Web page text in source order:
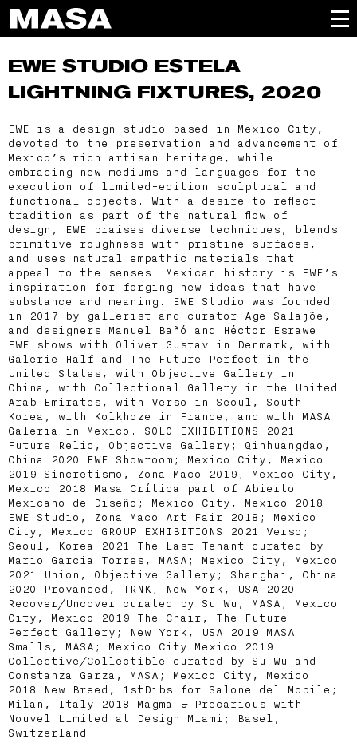
EWE STUDIO ESTELA
LIGHTNING FIXTURES, 2020
EWE is a design studio based in Mexico City,
devoted to the preservation and advancement of
Mexico’s rich artisan heritage, while
embracing new mediums and languages for the
execution of limited-edition sculptural and
functional objects. With a desire to reflect
tradition as part of the natural flow of
design, EWE praises diverse techniques, blends
primitive roughness with pristine surfaces,
and uses natural empathic materials that
appeal to the senses. Mexican history is EWE’s
inspiration for forging new ideas that have
substance and meaning. EWE Studio was founded
in 2017 by gallerist and curator Age Salajõe,
and designers Manuel Bañó and Héctor Esrawe.
EWE shows with Oliver Gustav in Denmark, with
Galerie Half and The Future Perfect in the
United States, with Objective Gallery in
China, with Collectional Gallery in the United
Arab Emirates, with Verso in Seoul, South
Korea, with Kolkhoze in France, and with MASA
Galeria in Mexico. SOLO EXHIBITIONS 2021
Future Relic, Objective Gallery; Qinhuangdao,
China 2020 EWE Showroom; Mexico City, Mexico
2019 Sincretismo, Zona Maco 2019; Mexico City,
Mexico 2018 Masa Crítica part of Abierto
Mexicano de Diseño; Mexico City, Mexico 2018
EWE Studio, Zona Maco Art Fair 2018; Mexico
City, Mexico GROUP EXHIBITIONS 2021 Verso;
Seoul, Korea 2021 The Last Tenant curated by
Mario Garcia Torres, MASA; Mexico City, Mexico
2021 Union, Objective Gallery; Shanghai, China
2020 Provanced, TRNK; New York, USA 2020
Recover/Uncover curated by Su Wu, MASA; Mexico
City, Mexico 2019 The Chair, The Future
Perfect Gallery; New York, USA 2019 MASA
Smalls, MASA; Mexico City Mexico 2019
Collective/Collectible curated by Su Wu and
Constanza Garza, MASA; Mexico City, Mexico
2018 New Breed, 1stDibs for Salone del Mobile;
Milan, Italy 2018 Magma & Precarious with
Nouvel Limited at Design Miami; Basel,
Switzerland